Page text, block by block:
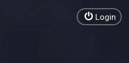
Login